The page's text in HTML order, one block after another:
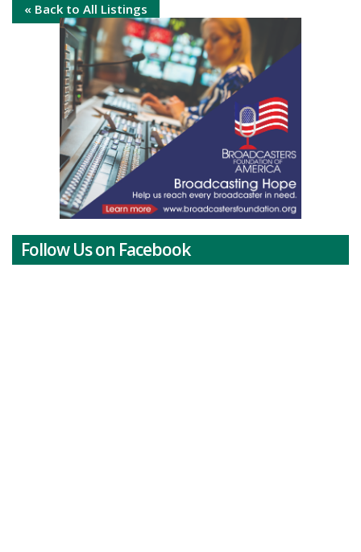
« Back to All Listings
Follow Us on Facebook